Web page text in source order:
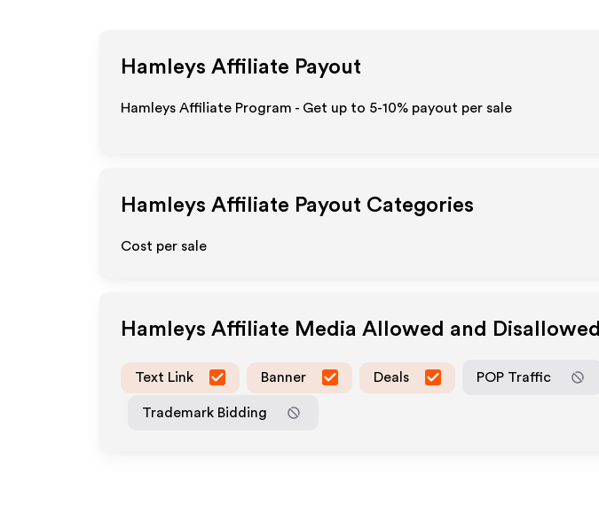
Hamleys Affiliate Payout
Hamleys Affiliate Program - Get up to 5-10% payout per sale
Hamleys Affiliate Payout Categories
Cost per sale
Hamleys Affiliate Media Allowed and Disallowed
Text Link Banner Deals POP Traffic
Trademark Bidding